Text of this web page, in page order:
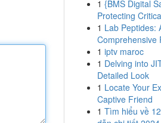
1 {BMS Digital
Protecting
1 Lab Peptides:
Comprehensive
1 iptv maroc
1 Delving into
Detailed Look
1 Locate Your
Captive Friend
1 Tìm hiểu về